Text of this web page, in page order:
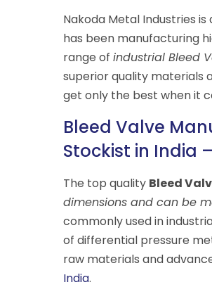
Nakoda Metal Industries is
has been manufacturing
range of industrial Bleed
superior quality materials
get only the best when it
Bleed Valve
Stockist in India
The top quality Bleed
dimensions and can be
commonly used in
of differential pressure
raw materials and
India.